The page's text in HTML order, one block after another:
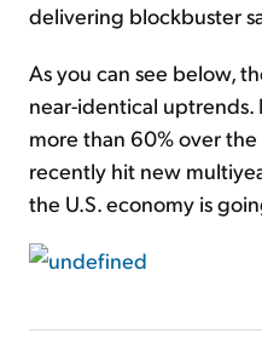
delivering blockbuster
As you can see below,
near-identical uptrends.
more than 60% over
recently hit new
the U.S. economy is